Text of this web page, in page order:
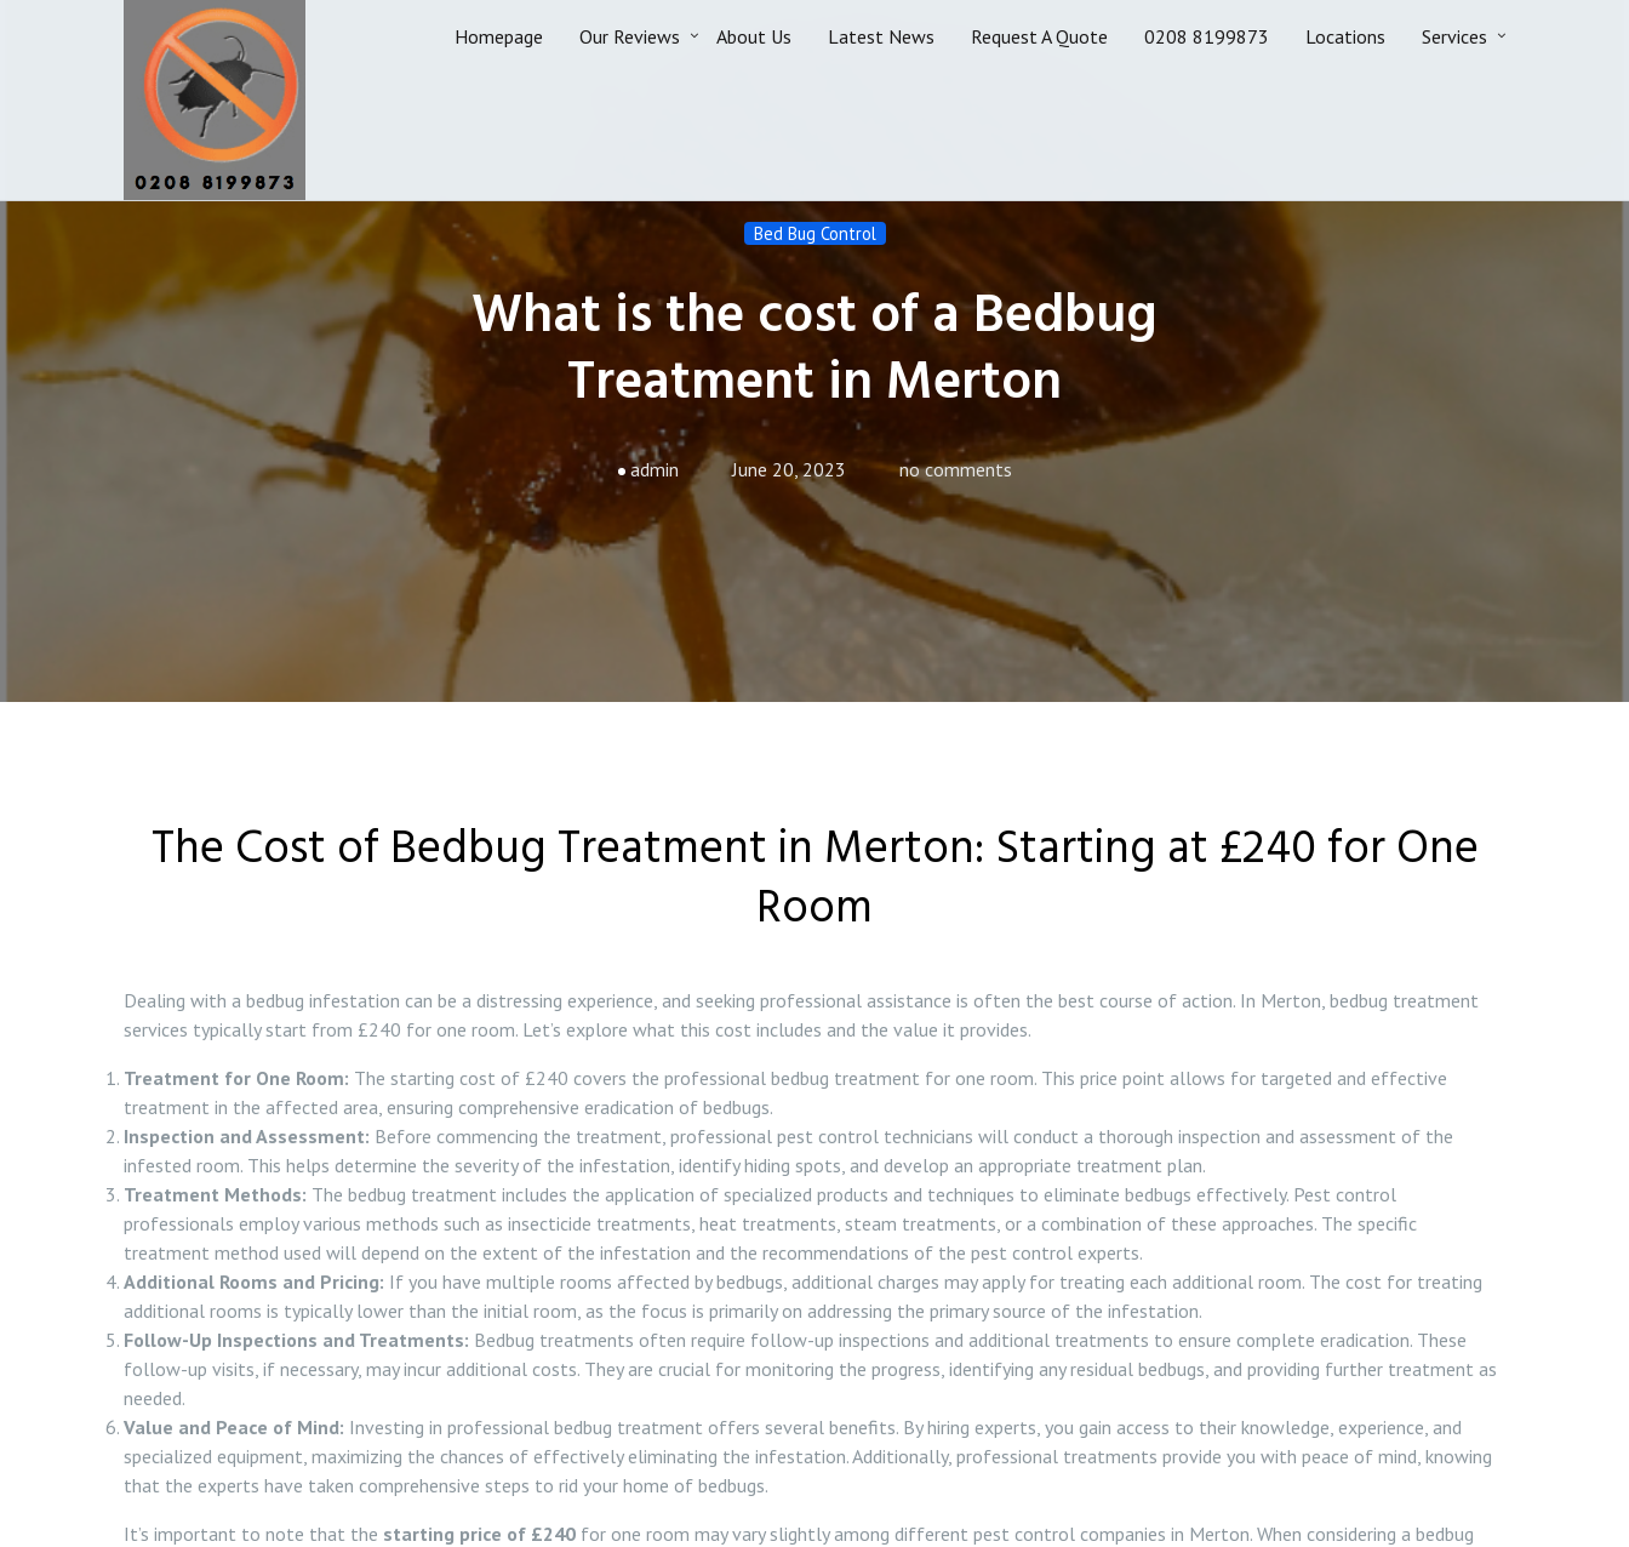
Homepage Our Reviews About Us Latest News Request A Quote 0208 8199873 Locations Services
Bed Bug Control
What is the cost of a Bedbug
Treatment in Merton
admin June 20, 2023 no comments
The Cost of Bedbug Treatment in Merton: Starting at £240 for One
Room
Dealing with a bedbug infestation can be a distressing experience, and seeking professional assistance is often the best course of action. In Merton, bedbug treatment
services typically start from £240 for one room. Let’s explore what this cost includes and the value it provides.
Treatment for One Room: The starting cost of £240 covers the professional bedbug treatment for one room. This price point allows for targeted and effective
treatment in the affected area, ensuring comprehensive eradication of bedbugs.
Inspection and Assessment: Before commencing the treatment, professional pest control technicians will conduct a thorough inspection and assessment of the
infested room. This helps determine the severity of the infestation, identify hiding spots, and develop an appropriate treatment plan.
Treatment Methods: The bedbug treatment includes the application of specialized products and techniques to eliminate bedbugs effectively. Pest control
professionals employ various methods such as insecticide treatments, heat treatments, steam treatments, or a combination of these approaches. The specific
treatment method used will depend on the extent of the infestation and the recommendations of the pest control experts.
Additional Rooms and Pricing: If you have multiple rooms affected by bedbugs, additional charges may apply for treating each additional room. The cost for treating
additional rooms is typically lower than the initial room, as the focus is primarily on addressing the primary source of the infestation.
Follow-Up Inspections and Treatments: Bedbug treatments often require follow-up inspections and additional treatments to ensure complete eradication. These
follow-up visits, if necessary, may incur additional costs. They are crucial for monitoring the progress, identifying any residual bedbugs, and providing further treatment as
needed.
Value and Peace of Mind: Investing in professional bedbug treatment offers several benefits. By hiring experts, you gain access to their knowledge, experience, and
specialized equipment, maximizing the chances of effectively eliminating the infestation. Additionally, professional treatments provide you with peace of mind, knowing
that the experts have taken comprehensive steps to rid your home of bedbugs.
It’s important to note that the starting price of £240 for one room may vary slightly among different pest control companies in Merton. When considering a bedbug